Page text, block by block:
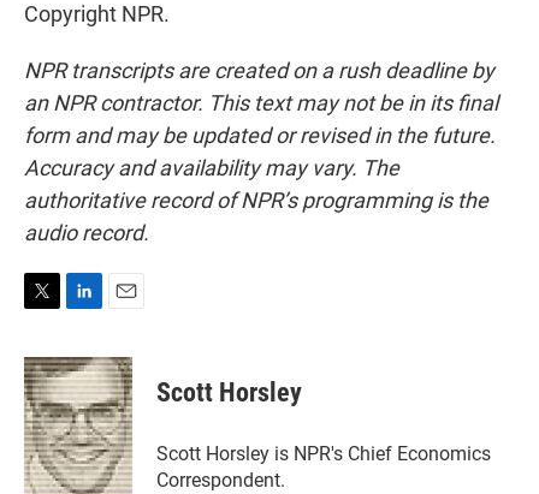
Copyright NPR.
NPR transcripts are created on a rush deadline by
an NPR contractor. This text may not be in its final
form and may be updated or revised in the future.
Accuracy and availability may vary. The
authoritative record of NPR’s programming is the
audio record.
i
t
t
e
r
n
k
e
d
I
n
a
i
l
Scott Horsley
Scott Horsley is NPR's Chief Economics
Correspondent.